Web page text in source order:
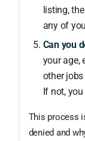
listing,
any of
Can you
your age,
other
If not,
This process
denied and